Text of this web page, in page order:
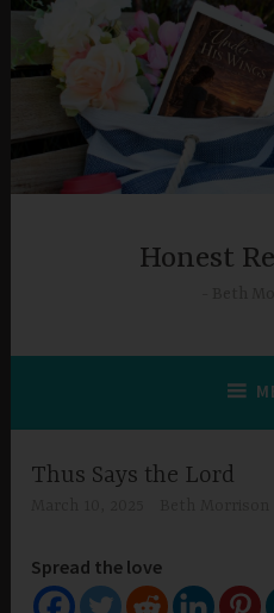
Skip
content
Honest
Thus Says the Lord
Spread the love